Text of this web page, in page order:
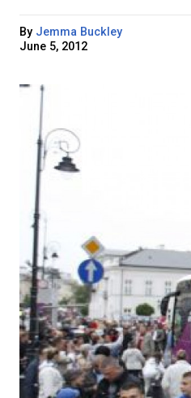
By Jemma Buckley
June 5, 2012